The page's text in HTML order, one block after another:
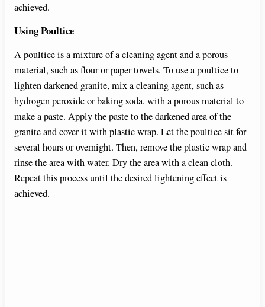
achieved.
Using Poultice
A poultice is a mixture of a cleaning agent and a porous
material, such as flour or paper towels. To use a poultice to
lighten darkened granite, mix a cleaning agent, such as
hydrogen peroxide or baking soda, with a porous material to
make a paste. Apply the paste to the darkened area of the
granite and cover it with plastic wrap. Let the poultice sit for
several hours or overnight. Then, remove the plastic wrap and
rinse the area with water. Dry the area with a clean cloth.
Repeat this process until the desired lightening effect is
achieved.